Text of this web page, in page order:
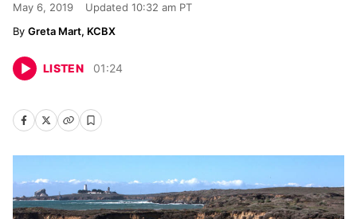
May 6, 2019 Updated 10:32 am PT
Greta Mart, KCBX
LISTEN 01:24